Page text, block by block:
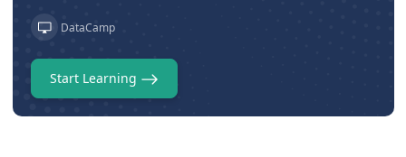
DataCamp
Start Learning